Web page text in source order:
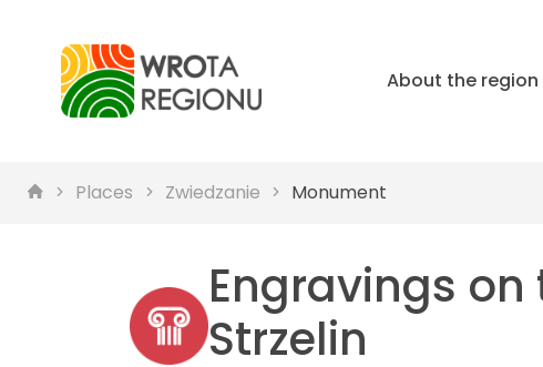
About the region
Places Zwiedzanie Monument
Engravings
Strzelin